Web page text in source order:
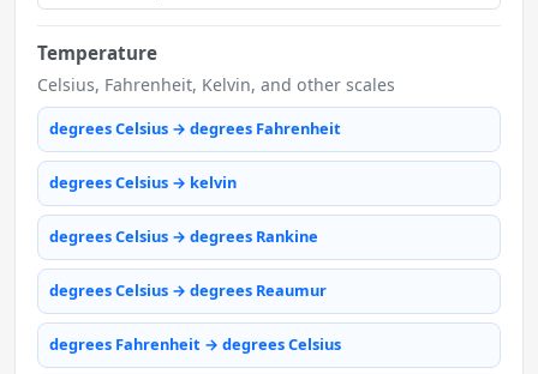
Temperature
Celsius, Fahrenheit, Kelvin, and other scales
degrees Celsius → degrees Fahrenheit
degrees Celsius → kelvin
degrees Celsius → degrees Rankine
degrees Celsius → degrees Reaumur
degrees Fahrenheit → degrees Celsius